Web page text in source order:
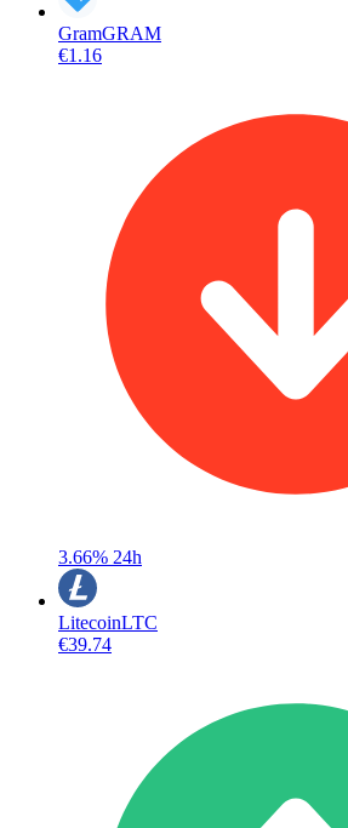
GramGRAM
€1.16
3.66% 24h
LitecoinLTC
€39.74